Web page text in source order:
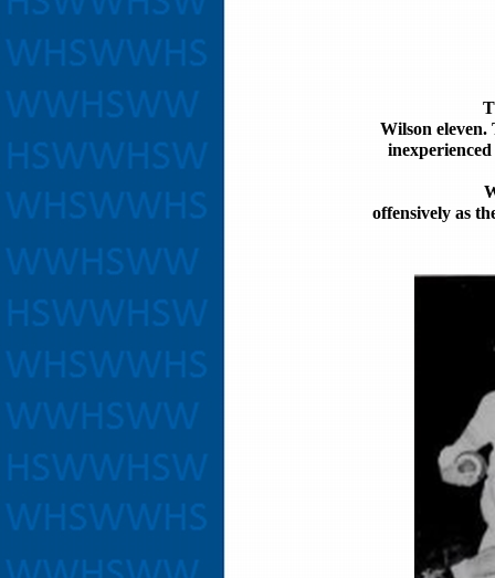
Wilson eleven.
offensively as